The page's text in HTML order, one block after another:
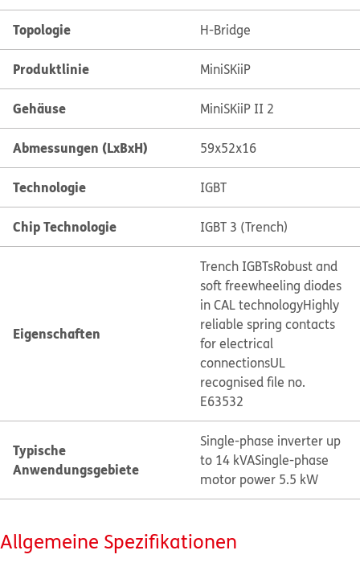
Topologie H-Bridge
Produktlinie MiniSKiiP
Gehäuse MiniSKiiP II 2
Abmessungen (LxBxH) 59x52x16
Technologie IGBT
Chip Technologie IGBT 3 (Trench)
Eigenschaften
Trench IGBTsRobust and
soft freewheeling diodes
in CAL technologyHighly
reliable spring contacts
for electrical
connectionsUL
recognised file no.
E63532
Typische
Anwendungsgebiete
Single-phase inverter up
to 14 kVASingle-phase
motor power 5.5 kW
Allgemeine Spezifikationen